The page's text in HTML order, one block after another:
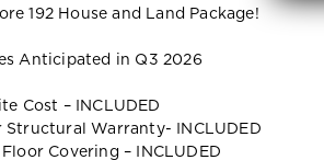
192 House and Land Package!
Anticipated in Q3 2026
Cost – INCLUDED
Structural Warranty- INCLUDED
Covering – INCLUDED